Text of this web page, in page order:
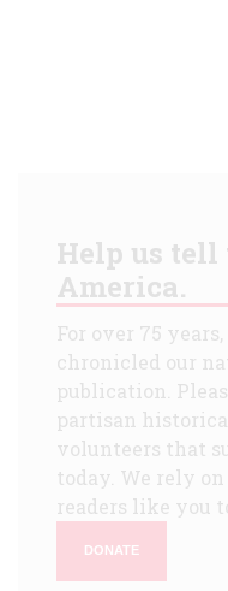
Help us
America.
For over 75 years,
chronicled our
publication.
partisan
volunteers that
today. We rely
readers like you
DONATE